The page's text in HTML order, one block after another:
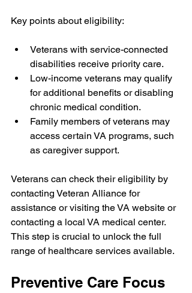
Key points about eligibility:
Veterans with service-connected
disabilities receive priority care.
Low-income veterans may qualify
for additional benefits or disabling
chronic medical condition.
Family members of veterans may
access certain VA programs, such
as caregiver support.
Veterans can check their eligibility by
contacting Veteran Alliance for
assistance or visiting the VA website or
contacting a local VA medical center.
This step is crucial to unlock the full
range of healthcare services available.
Preventive Care Focus